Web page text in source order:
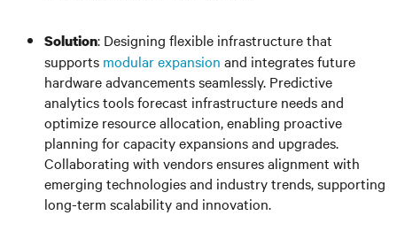
Solution: Designing flexible infrastructure that
supports modular expansion and integrates future
hardware advancements seamlessly. Predictive
analytics tools forecast infrastructure needs and
optimize resource allocation, enabling proactive
planning for capacity expansions and upgrades.
Collaborating with vendors ensures alignment with
emerging technologies and industry trends, supporting
long-term scalability and innovation.